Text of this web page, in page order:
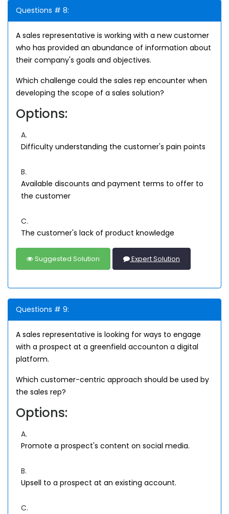
Questions # 8:
A sales representative is working with a new customer
who has provided an abundance of information about
their company's goals and objectives.
Which challenge could the sales rep encounter when
developing the scope of a sales solution?
Options:
A.
Difficulty understanding the customer's pain points
B.
Available discounts and payment terms to offer to
the customer
C.
The customer's lack of product knowledge
Suggested Solution Expert Solution
Questions # 9:
A sales representative is looking for ways to engage
with a prospect at a greenfield accounton a digital
platform.
Which customer-centric approach should be used by
the sales rep?
Options:
A.
Promote a prospect's content on social media.
B.
Upsell to a prospect at an existing account.
C.